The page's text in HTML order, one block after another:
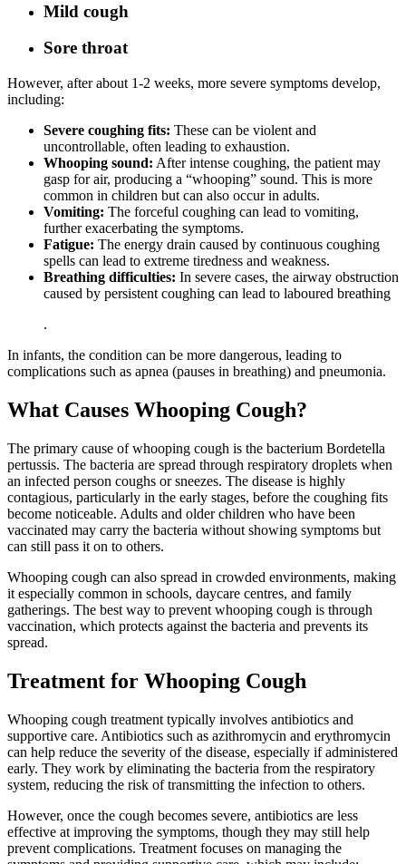
Mild cough
Sore throat
However, after about 1-2 weeks, more severe symptoms develop,
including:
Severe coughing fits: These can be violent and
uncontrollable, often leading to exhaustion.
Whooping sound: After intense coughing, the patient may
gasp for air, producing a “whooping” sound. This is more
common in children but can also occur in adults.
Vomiting: The forceful coughing can lead to vomiting,
further exacerbating the symptoms.
Fatigue: The energy drain caused by continuous coughing
spells can lead to extreme tiredness and weakness.
Breathing difficulties: In severe cases, the airway obstruction
caused by persistent coughing can lead to laboured breathing
.
In infants, the condition can be more dangerous, leading to
complications such as apnea (pauses in breathing) and pneumonia.
What Causes Whooping Cough?
The primary cause of whooping cough is the bacterium Bordetella
pertussis. The bacteria are spread through respiratory droplets when
an infected person coughs or sneezes. The disease is highly
contagious, particularly in the early stages, before the coughing fits
become noticeable. Adults and older children who have been
vaccinated may carry the bacteria without showing symptoms but
can still pass it on to others.
Whooping cough can also spread in crowded environments, making
it especially common in schools, daycare centres, and family
gatherings. The best way to prevent whooping cough is through
vaccination, which protects against the bacteria and prevents its
spread.
Treatment for Whooping Cough
Whooping cough treatment typically involves antibiotics and
supportive care. Antibiotics such as azithromycin and erythromycin
can help reduce the severity of the disease, especially if administered
early. They work by eliminating the bacteria from the respiratory
system, reducing the risk of transmitting the infection to others.
However, once the cough becomes severe, antibiotics are less
effective at improving the symptoms, though they may still help
prevent complications. Treatment focuses on managing the